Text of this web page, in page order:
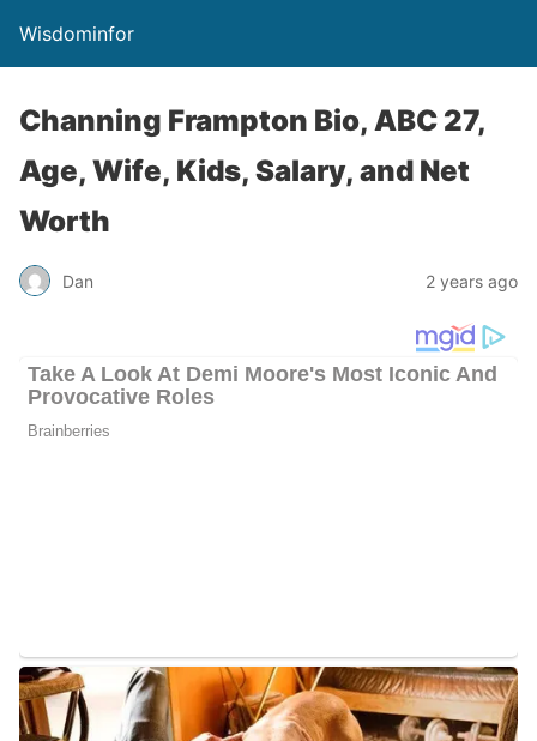
Wisdominfor
Channing Frampton Bio, ABC 27,
Age, Wife, Kids, Salary, and Net
Worth
Dan 2 years ago